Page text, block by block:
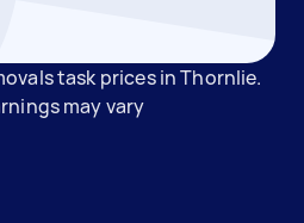
task prices in Thornlie.
may vary